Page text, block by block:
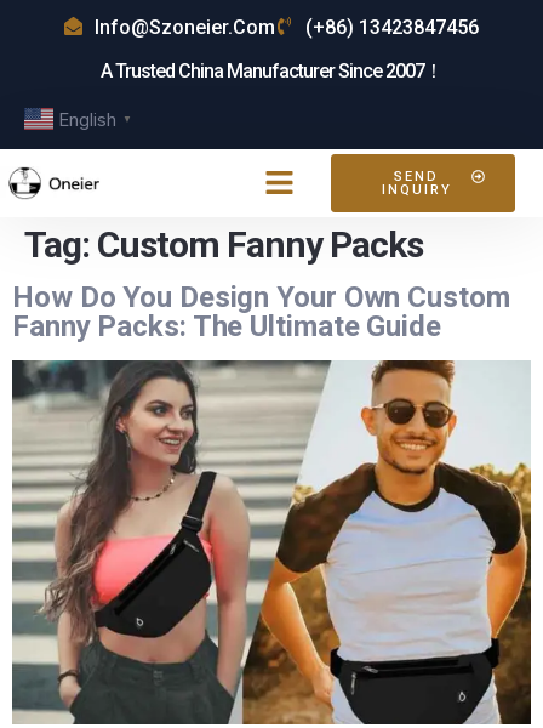
Info@szoneier.com
(+86) 13423847456
A Trusted China Manufacturer Since 2007！
English ▼
SEND
INQUIRY
Tag: Custom Fanny Packs
How Do You Design Your Own Custom
Fanny Packs: The Ultimate Guide